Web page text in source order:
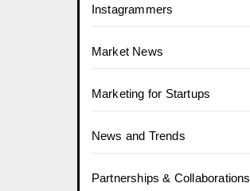
Instagrammers
Market News
Marketing for Startups
News and Trends
Partnerships & Collaborations